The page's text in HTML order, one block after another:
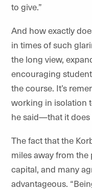
to give.”
And how exactly
in times of such
the long view,
encouraging
the course. It’s
working in isolation
he said—that it does
The fact that the
miles away from the
capital, and many
advantageous.